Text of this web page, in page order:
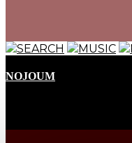
SEARCH MUSIC
NOJOUM